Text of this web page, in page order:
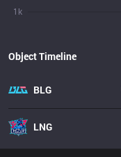
1k
Object Timeline
BLG
LNG